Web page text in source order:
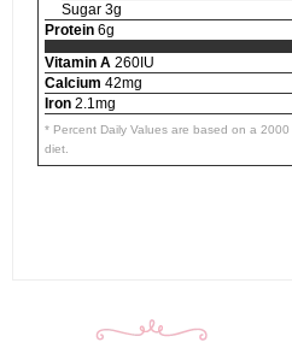
Sugar 3g
Protein 6g
Vitamin A 260IU
Calcium 42mg
Iron 2.1mg
* Percent Daily Values are based on a 2000
diet.